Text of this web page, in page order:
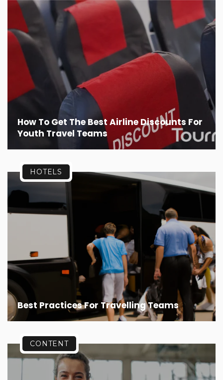
How To Get The Best Airline Discounts For
Youth Travel Teams
Best Practices For Travelling Teams
HOTELS
CONTENT